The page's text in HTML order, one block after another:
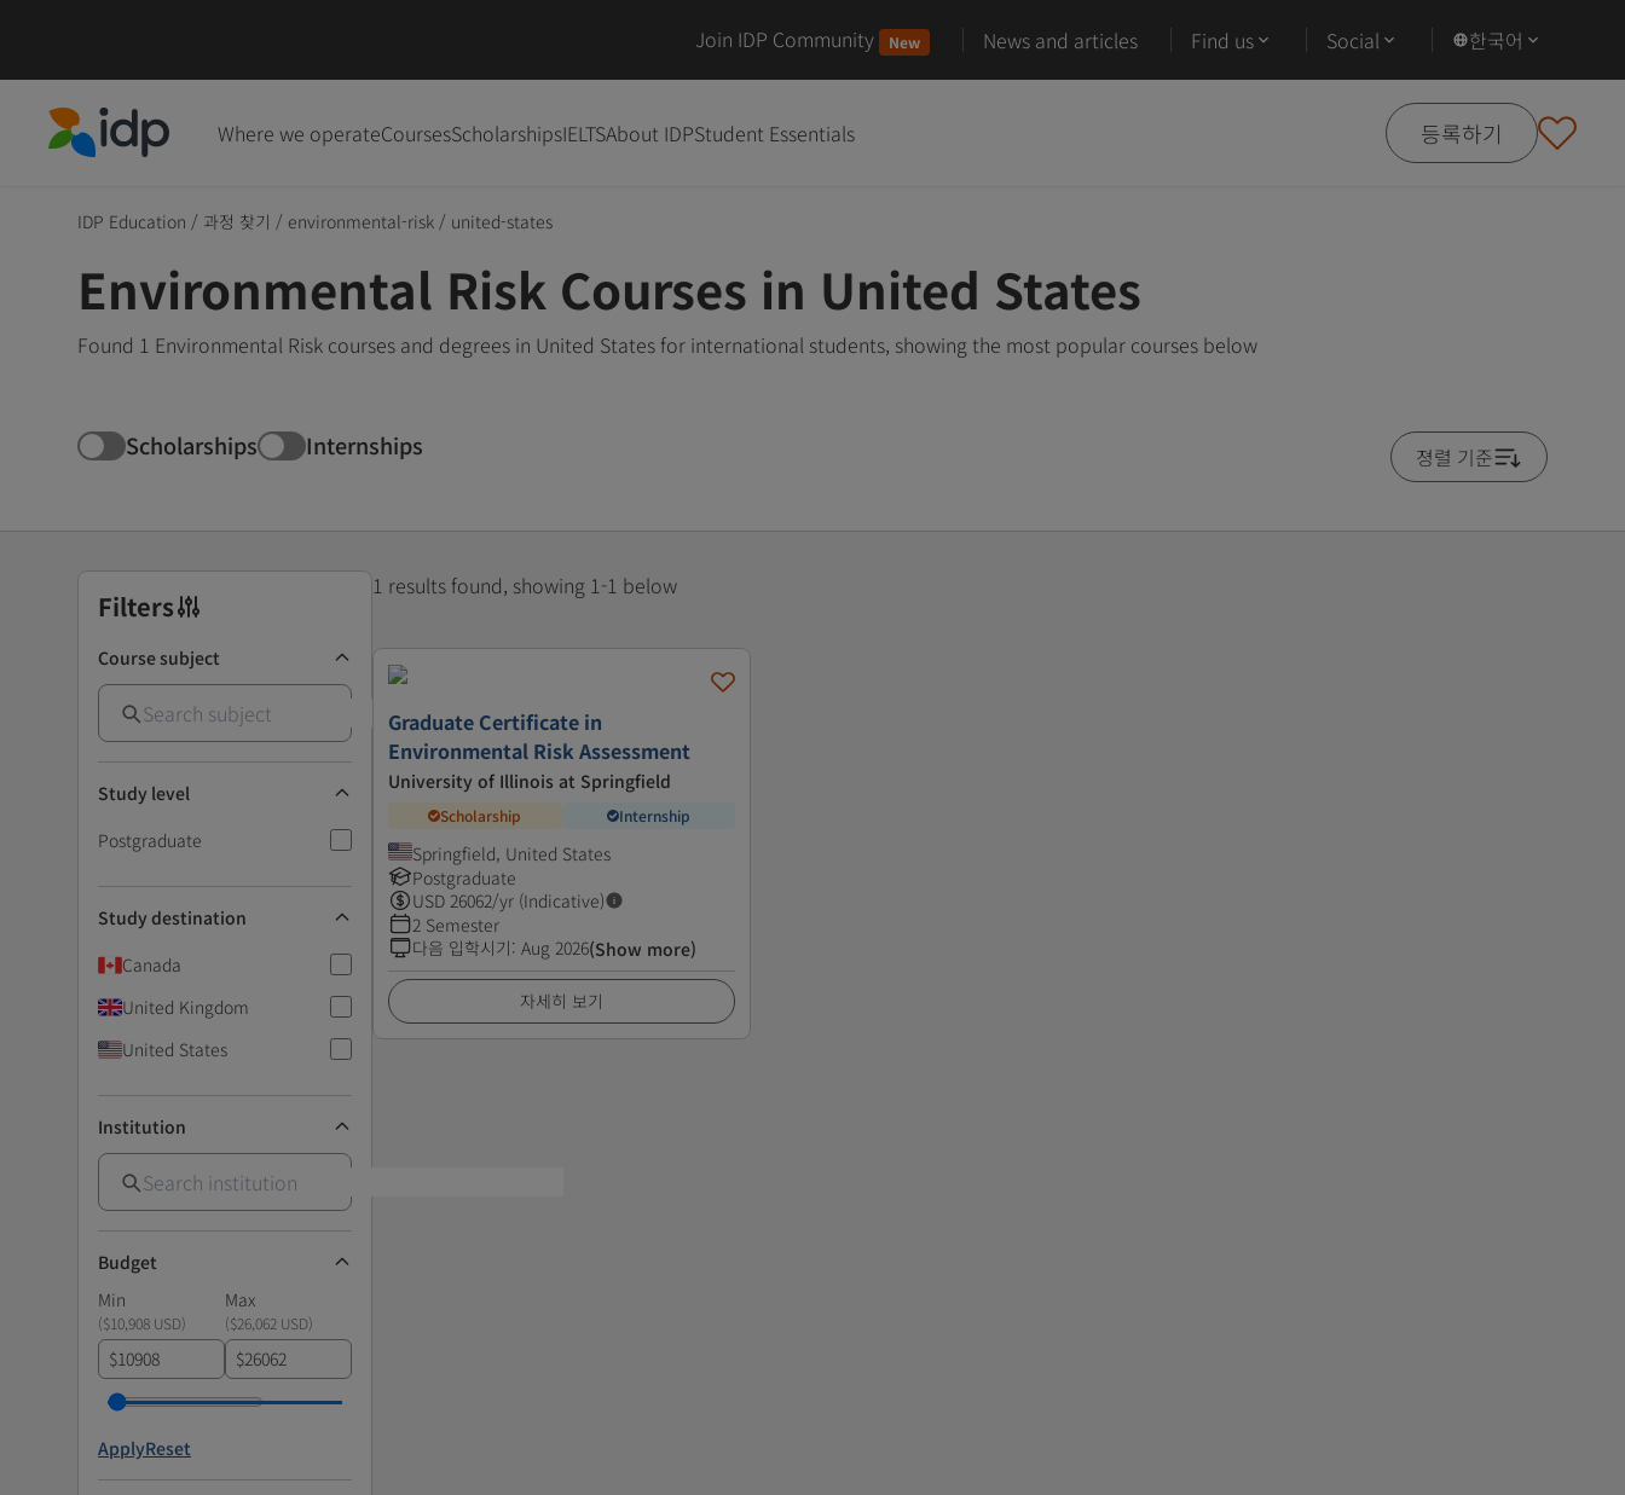
Join IDP Community New News and articles Find us Social 한국어
Where we operateCoursesScholarshipsIELTSAbout IDPStudent Essentials 등록하기
IDP Education / 과정 찾기 / environmental-risk / united-states
Environmental Risk Courses in United States
Found 1 Environmental Risk courses and degrees in United States for international students, showing the most popular courses below
Scholarships Internships 졍렬 기준
Filters
Course subject
Study level
Postgraduate
Study destination
Canada
United Kingdom
United States
Institution
Budget
Min
Max
($10,908 USD) ($26,062 USD)
$ $
ApplyReset
1 results found, showing 1-1 below
Graduate Certificate in
Environmental Risk Assessment
University of Illinois at Springfield
Scholarship Internship
Springfield, United States
Postgraduate
USD 26062/yr (Indicative)
2 Semester
다음 입학시기: Aug 2026(Show more)
자세히 보기